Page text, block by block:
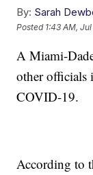
By: Sarah
Posted 1:43 AM, Jul
A Miami-
other officials
COVID-19.
According to